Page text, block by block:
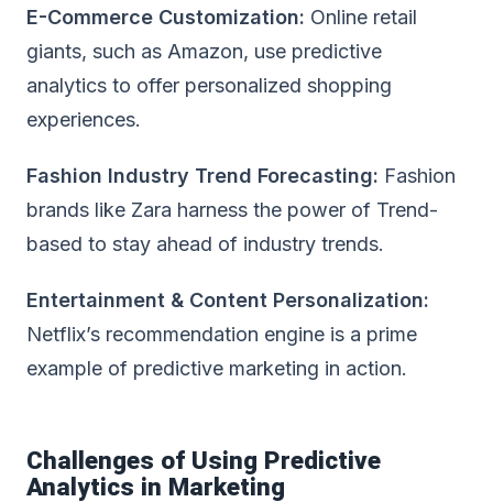
E-Commerce Customization: Online retail
giants, such as Amazon, use predictive
analytics to offer personalized shopping
experiences.
Fashion Industry Trend Forecasting: Fashion
brands like Zara harness the power of Trend-
based to stay ahead of industry trends.
Entertainment & Content Personalization:
Netflix’s recommendation engine is a prime
example of predictive marketing in action.
Challenges of Using Predictive
Analytics in Marketing